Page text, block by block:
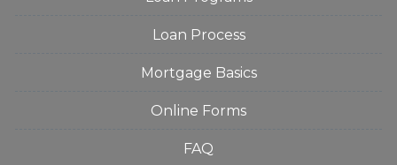
Loan Process
Mortgage Basics
Online Forms
FAQ